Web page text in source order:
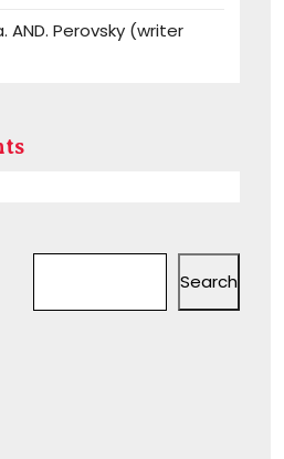
Perovsky (writer
Search